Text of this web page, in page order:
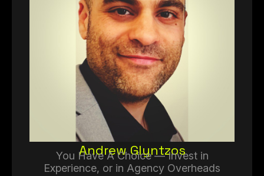
Andrew Glyntzos
You Have A Choice — Invest in
Experience, or in Agency Overheads